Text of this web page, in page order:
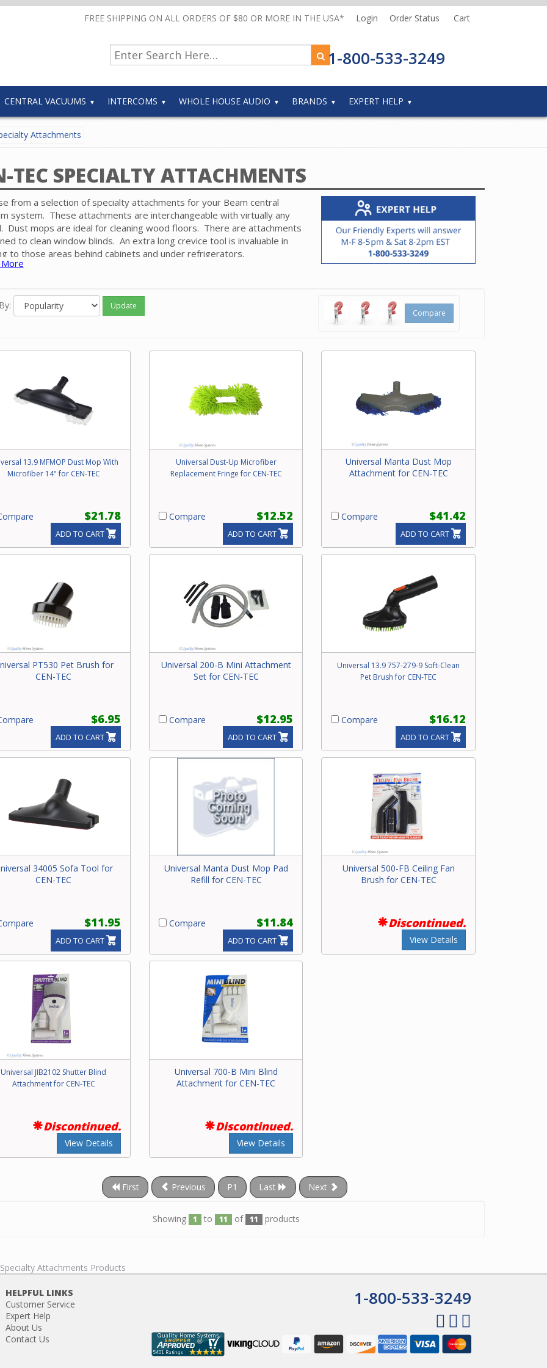
FREE SHIPPING ON ALL ORDERS OF $80 OR MORE IN THE USA* Login Order Status Cart
1-800-533-3249
CENTRAL VACUUMS INTERCOMS WHOLE HOUSE AUDIO BRANDS EXPERT HELP
Attachments
TEC SPECIALTY ATTACHMENTS
from a selection of specialty attachments for your Beam central
system. These attachments are interchangeable with virtually any
Dust mops are ideal for cleaning wood floors. There are attachments
to clean window blinds. An extra long crevice tool is invaluable in
to those areas behind cabinets and under refrigerators.
for your Beam central vacuum system.
Update
Compare
13.9 MFMOP Dust Mop With
Microfiber 14" for CEN-TEC
$21.78
ADD TO CART
Universal Dust-Up Microfiber
Replacement Fringe for CEN-TEC
Compare $12.52
ADD TO CART
Universal Manta Dust Mop
Attachment for CEN-TEC
Compare $41.42
ADD TO CART
PT530 Pet Brush for
CEN-TEC
$6.95
ADD TO CART
Universal 200-B Mini Attachment
Set for CEN-TEC
Compare $12.95
ADD TO CART
Universal 13.9 757-279-9 Soft-Clean
Pet Brush for CEN-TEC
Compare $16.12
ADD TO CART
34005 Sofa Tool for
CEN-TEC
$11.95
ADD TO CART
Universal Manta Dust Mop Pad
Refill for CEN-TEC
Compare $11.84
ADD TO CART
Universal 500-FB Ceiling Fan
Brush for CEN-TEC
Discontinued.
View Details
Universal JIB2102 Shutter Blind
Attachment for CEN-TEC
Discontinued.
View Details
Universal 700-B Mini Blind
Attachment for CEN-TEC
Discontinued.
View Details
First Previous P1 Next
Last
Showing 1 to 11 of 11 products
Attachments Products
HELPFUL LINKS
Customer Service
Expert Help
About Us
Contact Us
1-800-533-3249